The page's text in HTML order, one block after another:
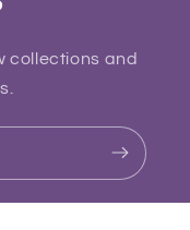
collections and